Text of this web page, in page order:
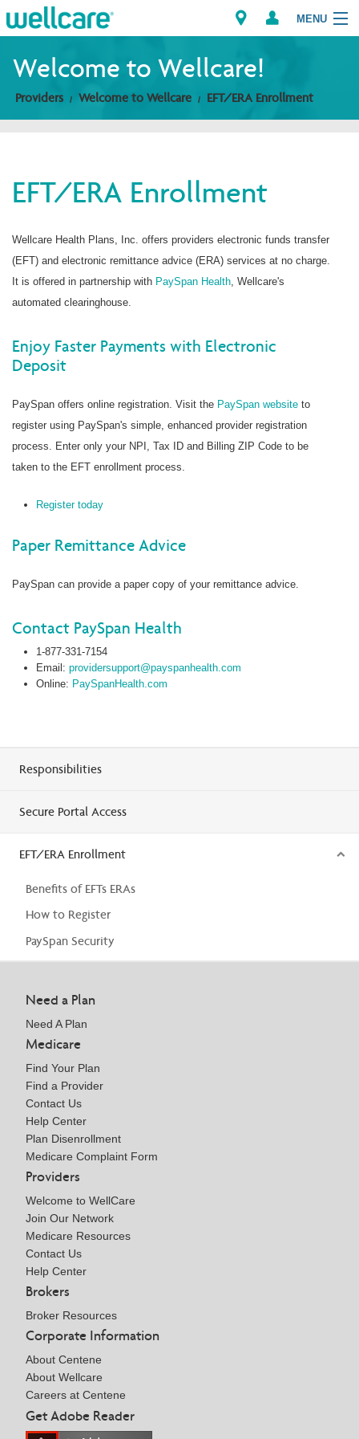
MENU
Explore Plans
Providers
Brokers
Find a Provider/Pharmacy
Welcome to Wellcare!
Providers Welcome to Wellcare EFT/ERA Enrollment
EFT/ERA Enrollment
Wellcare Health Plans, Inc. offers providers electronic funds transfer
(EFT) and electronic remittance advice (ERA) services at no charge.
It is offered in partnership with PaySpan Health , Wellcare's
automated clearinghouse.
Enjoy Faster Payments with Electronic
Deposit
PaySpan offers online registration. Visit the PaySpan website to
register using PaySpan's simple, enhanced provider registration
process. Enter only your NPI, Tax ID and Billing ZIP Code to be
taken to the EFT enrollment process.
Register today
Paper Remittance Advice
PaySpan can provide a paper copy of your remittance advice.
Contact PaySpan Health
1-877-331-7154
Email:providersupport@payspanhealth.com
Online: PaySpanHealth.com
Responsibilities
Secure Portal Access
EFT/ERA Enrollment
Benefits of EFTs ERAs
How to Register
PaySpan Security
Need a Plan
Need A Plan
Medicare
Find Your Plan
Find a Provider
Contact Us
Help Center
Plan Disenrollment
Medicare Complaint Form
Providers
Welcome to WellCare
Join Our Network
Medicare Resources
Contact Us
Help Center
Brokers
Broker Resources
Corporate Information
About Centene
About Wellcare
Careers at Centene
Get Adobe Reader